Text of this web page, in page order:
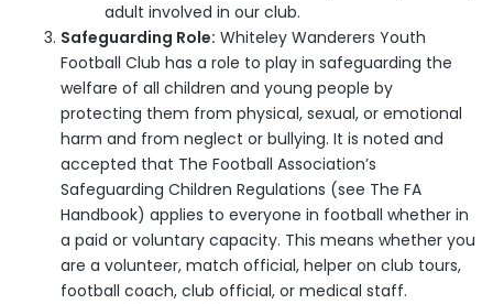
adult involved in our club.
Safeguarding Role: Whiteley Wanderers Youth
Football Club has a role to play in safeguarding the
welfare of all children and young people by
protecting them from physical, sexual, or emotional
harm and from neglect or bullying. It is noted and
accepted that The Football Association’s
Safeguarding Children Regulations (see The FA
Handbook) applies to everyone in football whether in
a paid or voluntary capacity. This means whether you
are a volunteer, match official, helper on club tours,
football coach, club official, or medical staff.